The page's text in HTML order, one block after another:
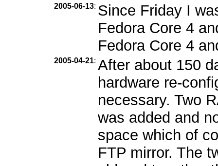
2005-06-13: Since Friday I
Fedora Core 4
Fedora Core 4
2005-04-21: After about 150
hardware re-
necessary. Two
was added and
space which of
FTP mirror. The